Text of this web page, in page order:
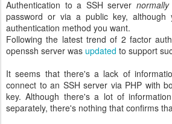
Authentication to a SSH server normally
password or via a public key, although
authentication method you want.
Following the latest trend of 2 factor
openssh server was updated to support
It seems that there's a lack of
connect to an SSH server via PHP with
key. Although there's a lot of
separately, there's nothing that confirms